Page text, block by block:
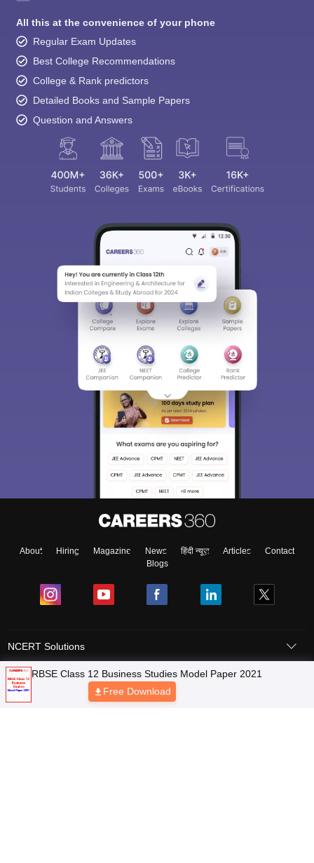
All this at the convenience of your phone
Regular Exam Updates
Best College Recommendations
College & Rank predictors
Detailed Books and Sample Papers
Question and Answers
About Hiring Magazine News हिंदी न्यूज़ Articles
Contact
Blogs
NCERT Solutions
Products & Resources
RBSE Class 12 Business Studies Model Paper 2021
Free Download